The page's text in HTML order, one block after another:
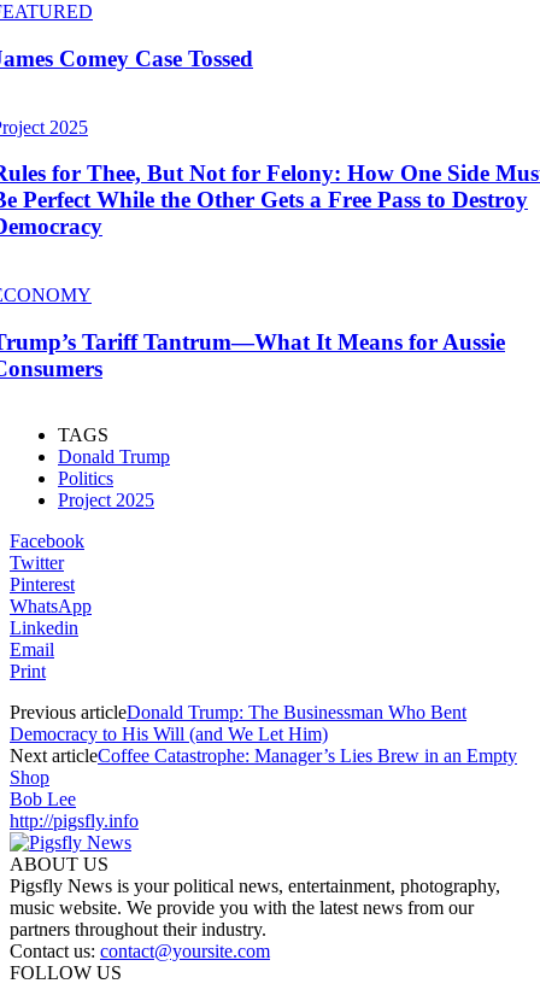
Comey Case Tossed
2025
for Thee, But Not for Felony: How One Side
Perfect While the Other Gets a Free Pass to Destroy
Tariff Tantrum—What It Means for Aussie
TAGS
Donald Trump
Politics
Project 2025
Facebook
Twitter
Pinterest
WhatsApp
Linkedin
Email
Print
Previous articleDonald Trump: The Businessman Who Bent
Democracy to His Will (and We Let Him)
Next articleCoffee Catastrophe: Manager’s Lies Brew in an Empty
Shop
Bob Lee
http://pigsfly.info
ABOUT US
Pigsfly News is your political news, entertainment, photography,
music website. We provide you with the latest news from our
partners throughout their industry.
Contact us: contact@yoursite.com
FOLLOW US